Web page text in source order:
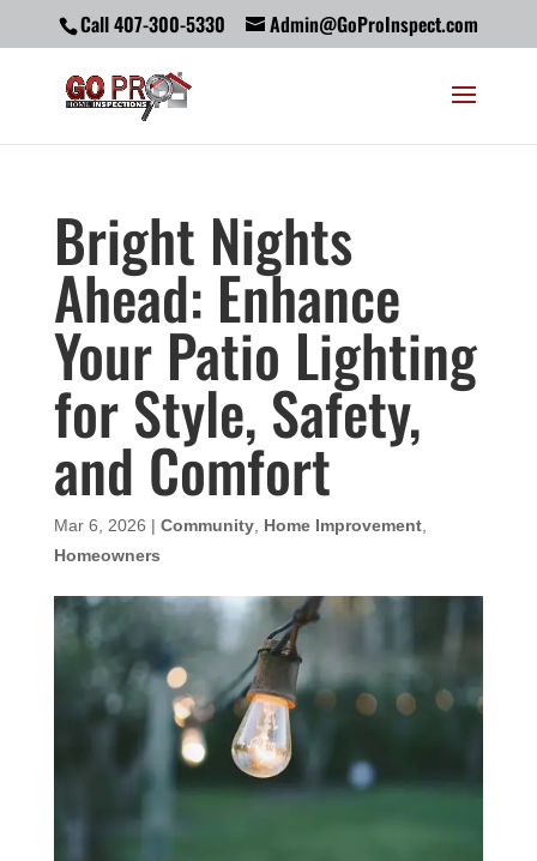
Call 407-300-5330 Admin@GoProInspect.com
Bright Nights
Ahead: Enhance
Your Patio Lighting
for Style, Safety,
and Comfort
Mar 6, 2026 | Community, Home Improvement,
Homeowners